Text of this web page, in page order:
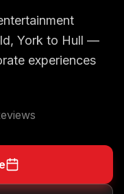
York to Hull —
experiences